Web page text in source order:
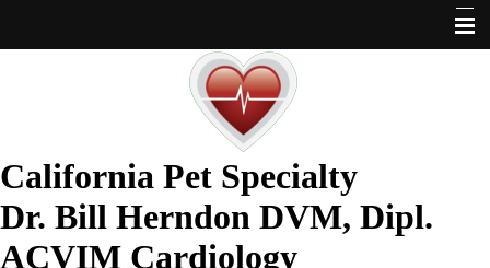
Services
Pet Library
Informational Pages
California Pet Specialty
Dr. Bill Herndon DVM, Dipl.
ACVIM Cardiology